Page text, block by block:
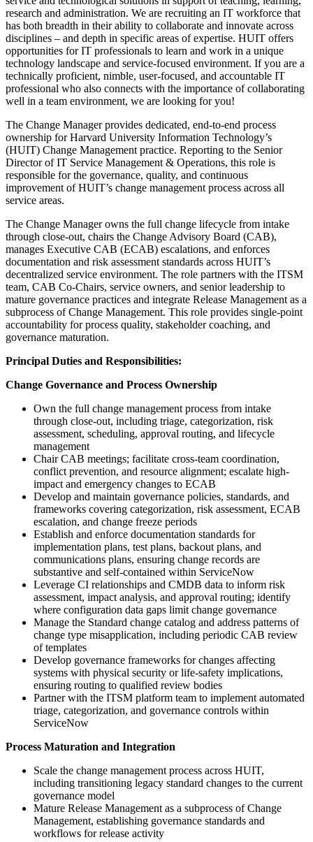
research and administration. We are recruiting an IT workforce that
has both breadth in their ability to collaborate and innovate across
disciplines – and depth in specific areas of expertise. HUIT offers
opportunities for IT professionals to learn and work in a unique
technology landscape and service-focused environment. If you are a
technically proficient, nimble, user-focused, and accountable IT
professional who also connects with the importance of collaborating
well in a team environment, we are looking for you!
The Change Manager provides dedicated, end-to-end process
ownership for Harvard University Information Technology’s
(HUIT) Change Management practice. Reporting to the Senior
Director of IT Service Management & Operations, this role is
responsible for the governance, quality, and continuous
improvement of HUIT’s change management process across all
service areas.
The Change Manager owns the full change lifecycle from intake
through close-out, chairs the Change Advisory Board (CAB),
manages Executive CAB (ECAB) escalations, and enforces
documentation and risk assessment standards across HUIT’s
decentralized service environment. The role partners with the ITSM
team, CAB Co-Chairs, service owners, and senior leadership to
mature governance practices and integrate Release Management as a
subprocess of Change Management. This role provides single-point
accountability for process quality, stakeholder coaching, and
governance maturation.
Principal Duties and Responsibilities:
Change Governance and Process Ownership
Own the full change management process from intake
through close-out, including triage, categorization, risk
assessment, scheduling, approval routing, and lifecycle
management
Chair CAB meetings; facilitate cross-team coordination,
conflict prevention, and resource alignment; escalate high-
impact and emergency changes to ECAB
Develop and maintain governance policies, standards, and
frameworks covering categorization, risk assessment, ECAB
escalation, and change freeze periods
Establish and enforce documentation standards for
implementation plans, test plans, backout plans, and
communications plans, ensuring change records are
substantive and self-contained within ServiceNow
Leverage CI relationships and CMDB data to inform risk
assessment, impact analysis, and approval routing; identify
where configuration data gaps limit change governance
Manage the Standard change catalog and address patterns of
change type misapplication, including periodic CAB review
of templates
Develop governance frameworks for changes affecting
systems with physical security or life-safety implications,
ensuring routing to qualified review bodies
Partner with the ITSM platform team to implement automated
triage, categorization, and governance controls within
ServiceNow
Process Maturation and Integration
Scale the change management process across HUIT,
including transitioning legacy standard changes to the current
governance model
Mature Release Management as a subprocess of Change
Management, establishing governance standards and
workflows for release activity